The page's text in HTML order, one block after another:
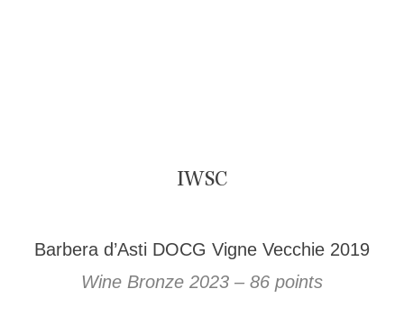
IWSC
Wine Bronze 2023 – 86 points
Barbera d’Asti DOCG Vigne Vecchie 2019